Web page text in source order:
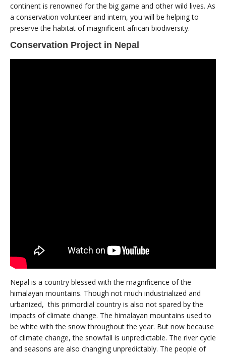
continent is renowned for the big game and other wild lives. As
a conservation volunteer and intern, you will be helping to
preserve the habitat of magnificent african biodiversity.
Conservation Project in Nepal
Nepal is a country blessed with the magnificence of the
himalayan mountains. Though not much industrialized and
urbanized, this primordial country is also not spared by the
impacts of climate change. The himalayan mountains used to
be white with the snow throughout the year. But now because
of climate change, the snowfall is unpredictable. The river cycle
and seasons are also changing unpredictably. The people of